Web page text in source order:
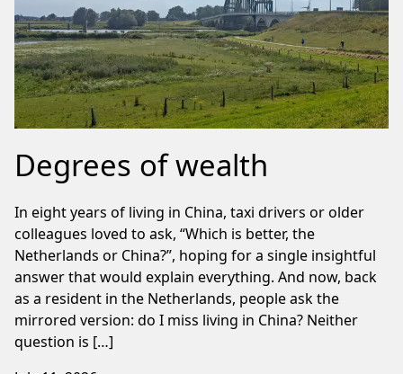
Degrees of wealth
In eight years of living in China, taxi drivers or older
colleagues loved to ask, “Which is better, the
Netherlands or China?”, hoping for a single insightful
answer that would explain everything. And now, back
as a resident in the Netherlands, people ask the
mirrored version: do I miss living in China? Neither
question is […]